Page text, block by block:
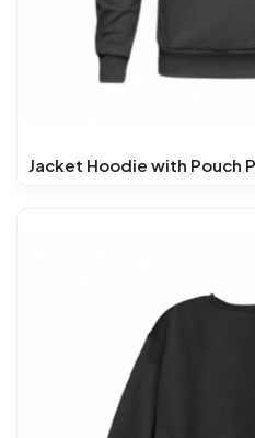
Jacket Hoodie with Pouch